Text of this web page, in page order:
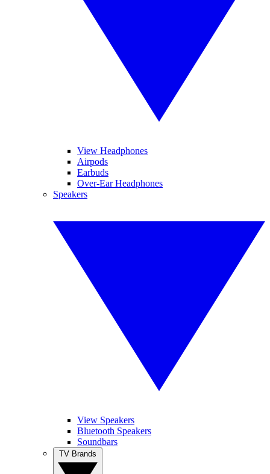
View Headphones
Airpods
Earbuds
Over-Ear Headphones
Speakers
View Speakers
Bluetooth Speakers
Soundbars